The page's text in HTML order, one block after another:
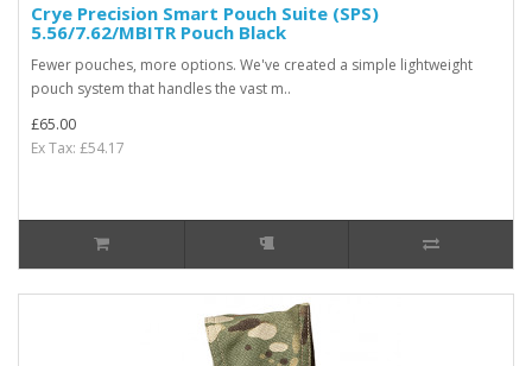
Crye Precision Smart Pouch Suite (SPS)
5.56/7.62/MBITR Pouch Black
Fewer pouches, more options. We've created a simple lightweight
pouch system that handles the vast m..
£65.00
Ex Tax: £54.17